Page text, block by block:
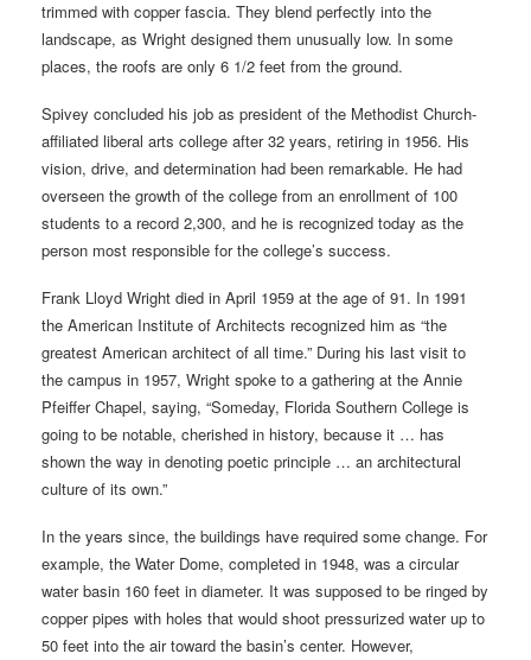
trimmed with copper fascia. They blend perfectly into the
landscape, as Wright designed them unusually low. In some
places, the roofs are only 6 1/2 feet from the ground.
Spivey concluded his job as president of the Methodist Church-
affiliated liberal arts college after 32 years, retiring in 1956. His
vision, drive, and determination had been remarkable. He had
overseen the growth of the college from an enrollment of 100
students to a record 2,300, and he is recognized today as the
person most responsible for the college’s success.
Frank Lloyd Wright died in April 1959 at the age of 91. In 1991
the American Institute of Architects recognized him as “the
greatest American architect of all time.” During his last visit to
the campus in 1957, Wright spoke to a gathering at the Annie
Pfeiffer Chapel, saying, “Someday, Florida Southern College is
going to be notable, cherished in history, because it … has
shown the way in denoting poetic principle … an architectural
culture of its own.”
In the years since, the buildings have required some change. For
example, the Water Dome, completed in 1948, was a circular
water basin 160 feet in diameter. It was supposed to be ringed by
copper pipes with holes that would shoot pressurized water up to
50 feet into the air toward the basin’s center. However,